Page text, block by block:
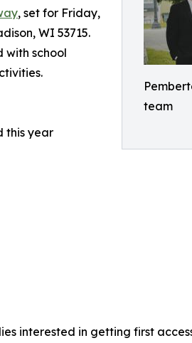
team
, set for Friday,
WI 53715.
with school
this year
interested in getting first